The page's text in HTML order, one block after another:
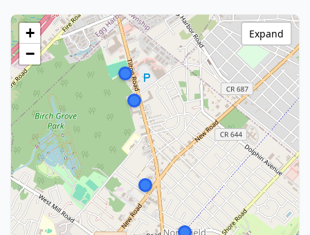
+
−
Expand